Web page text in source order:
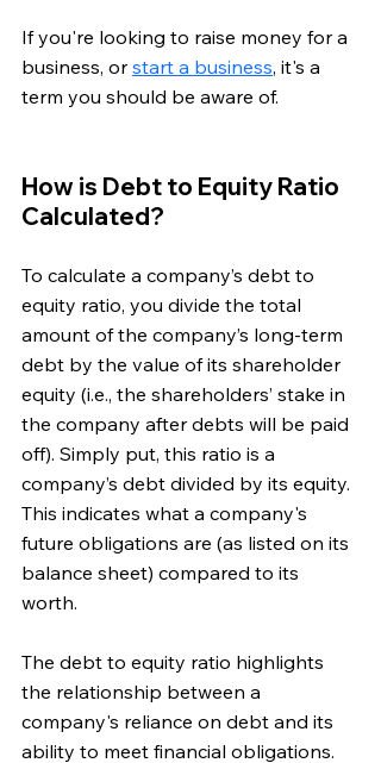
If you're looking to raise money for a
business, or start a business, it's a
term you should be aware of.
How is Debt to Equity Ratio
Calculated?
To calculate a company’s debt to
equity ratio, you divide the total
amount of the company’s long-term
debt by the value of its shareholder
equity (i.e., the shareholders’ stake in
the company after debts will be paid
off). Simply put, this ratio is a
company’s debt divided by its equity.
This indicates what a company's
future obligations are (as listed on its
balance sheet) compared to its
worth.
The debt to equity ratio highlights
the relationship between a
company's reliance on debt and its
ability to meet financial obligations.